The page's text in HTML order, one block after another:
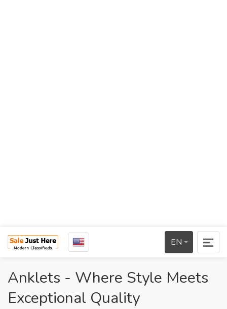
EN
Anklets - Where Style Meets
Exceptional Quality